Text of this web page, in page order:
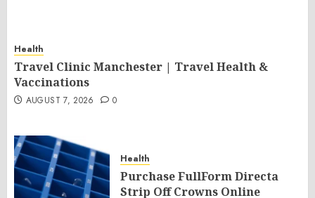
Health
Travel Clinic Manchester | Travel Health &
Vaccinations
AUGUST 7, 2026 0
Health
Purchase FullForm Directa
Strip Off Crowns Online